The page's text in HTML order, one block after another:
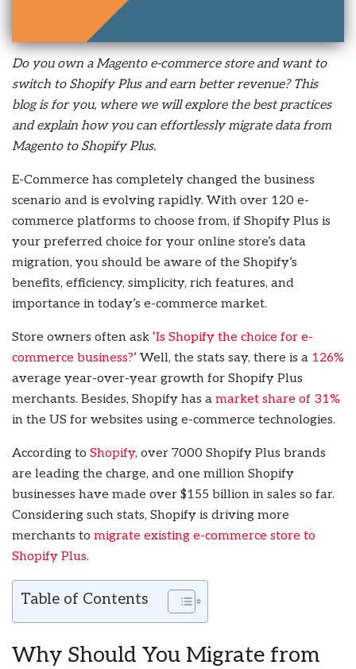
Do you own a Magento e-commerce store and want to
switch to Shopify Plus and earn better revenue? This
blog is for you, where we will explore the best practices
and explain how you can effortlessly migrate data from
Magento to Shopify Plus.
E-Commerce has completely changed the business
scenario and is evolving rapidly. With over 120 e-
commerce platforms to choose from, if Shopify Plus is
your preferred choice for your online store’s data
migration, you should be aware of the Shopify’s
benefits, efficiency, simplicity, rich features, and
importance in today’s e-commerce market.
Store owners often ask ‘Is Shopify the choice for e-
commerce business?’ Well, the stats say, there is a 126%
average year-over-year growth for Shopify Plus
merchants. Besides, Shopify has a market share of 31%
in the US for websites using e-commerce technologies.
According to Shopify, over 7000 Shopify Plus brands
are leading the charge, and one million Shopify
businesses have made over $155 billion in sales so far.
Considering such stats, Shopify is driving more
merchants to migrate existing e-commerce store to
Shopify Plus.
Table of Contents
Why Should You Migrate from